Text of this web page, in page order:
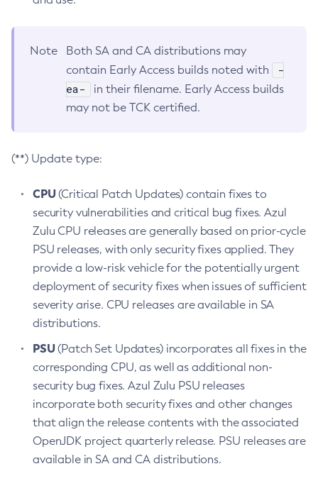
Note
Both SA and CA distributions may
contain Early Access builds noted with
-
ea-
in their filename. Early Access builds
may not be TCK certified.
(**) Update type:
CPU(Critical Patch Updates) contain fixes to
security vulnerabilities and critical bug fixes. Azul
Zulu CPU releases are generally based on prior-cycle
PSU releases, with only security fixes applied. They
provide a low-risk vehicle for the potentially urgent
deployment of security fixes when issues of sufficient
severity arise. CPU releases are available in SA
distributions.
PSU(Patch Set Updates) incorporates all fixes in the
corresponding CPU, as well as additional non-
security bug fixes. Azul Zulu PSU releases
incorporate both security fixes and other changes
that align the release contents with the associated
OpenJDK project quarterly release. PSU releases are
available in SA and CA distributions.